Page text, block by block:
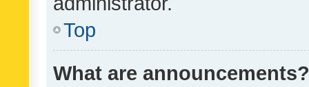
Top
What are announcements?